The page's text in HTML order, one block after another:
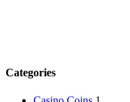
Categories